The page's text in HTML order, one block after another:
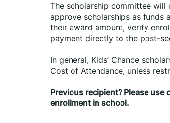
The scholarship committee
approve scholarships as funds
their award amount, verify
payment directly to the post-
In general, Kids’ Chance
Cost of Attendance, unless
Previous recipient? Please
enrollment in school.